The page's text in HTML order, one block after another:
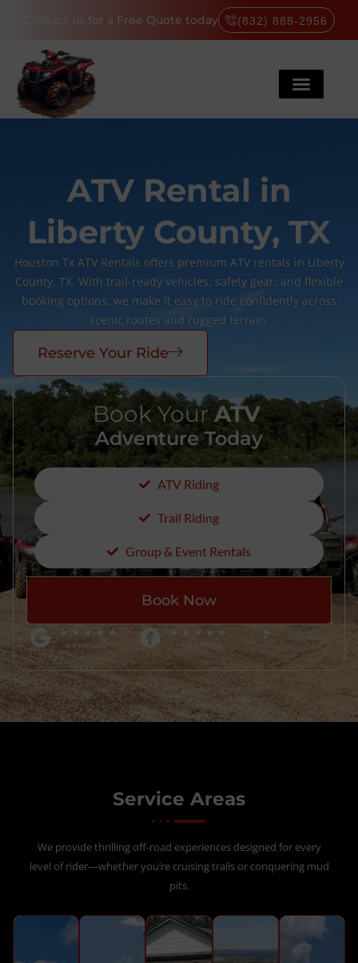
Contact us for a Free Quote today (832) 888-2956
ATV Rental in
Liberty County, TX
Houston Tx ATV Rentals offers premium ATV rentals in Liberty
County, TX. With trail-ready vehicles, safety gear, and flexible
booking options, we make it easy to ride confidently across
scenic routes and rugged terrain.
Reserve Your Ride
Book YourATV
Adventure Today
ATV Riding
Trail Riding
Group & Event Rentals
Book Now
Service Areas
We provide thrilling off-road experiences designed for every
level of rider—whether you’re cruising trails or conquering mud
pits.